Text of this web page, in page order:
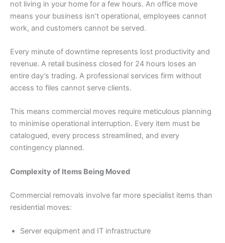
not living in your home for a few hours. An office move
means your business isn’t operational, employees cannot
work, and customers cannot be served.
Every minute of downtime represents lost productivity and
revenue. A retail business closed for 24 hours loses an
entire day’s trading. A professional services firm without
access to files cannot serve clients.
This means commercial moves require meticulous planning
to minimise operational interruption. Every item must be
catalogued, every process streamlined, and every
contingency planned.
Complexity of Items Being Moved
Commercial removals involve far more specialist items than
residential moves:
Server equipment and IT infrastructure